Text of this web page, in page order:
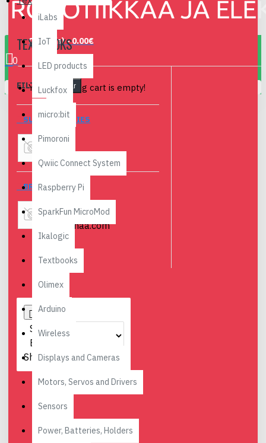
0 item(s) - 0.00€
0
Your shopping cart is empty!
iLabs
IoT
LED products
Luckfox
micro:bit
Pimoroni
Qwiic Connect System
Raspberry Pi
SparkFun MicroMod
Ikalogic
Textbooks
Olimex
Arduino
Wireless
Displays and Cameras
Motors, Servos and Drivers
Sensors
Power, Batteries, Holders
TEXTBOOKS
FILTER Clear
SUBCATEGORIES
Finnish
BRANDS
Robomaa.com
Sort
By:
Show: